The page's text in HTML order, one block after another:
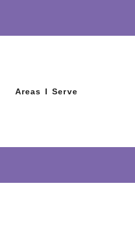
Areas I Serve